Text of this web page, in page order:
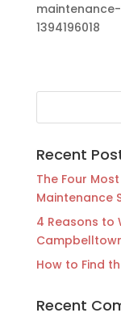
1394196018
Recent
The Four
Maintenance
4 Reasons to
How to Find
Recent